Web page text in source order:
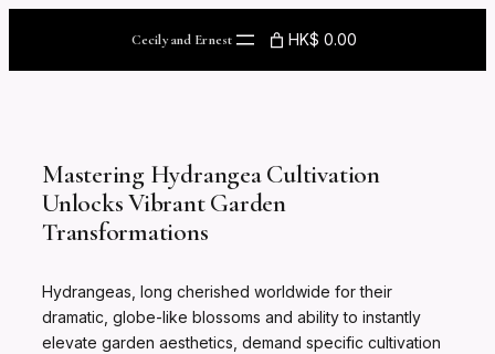
Cecily and Ernest HK$ 0.00
Mastering Hydrangea Cultivation
Unlocks Vibrant Garden
Transformations
Hydrangeas, long cherished worldwide for their
dramatic, globe-like blossoms and ability to instantly
elevate garden aesthetics, demand specific cultivation